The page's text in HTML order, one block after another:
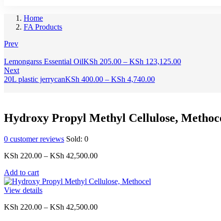
Home
FA Products
Prev
Lemongarss Essential OilKSh 205.00 – KSh 123,125.00Price
Next
20L plastic jerrycanKSh 400.00 – KSh 4,740.00Price
KSh 4,740.00
Hydroxy Propyl Methyl Cellulose,
0 customer reviews Sold: 0
KSh 220.00 – KSh 42,500.00Price
through
Add to cart
View details
KSh 220.00 – KSh 42,500.00Price